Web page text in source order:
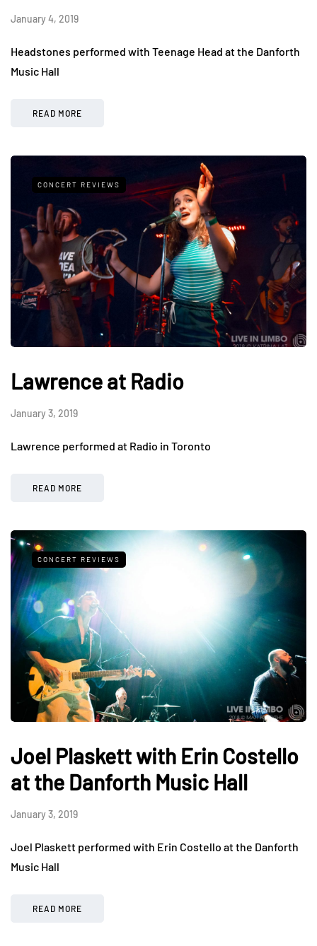
January 4, 2019
Headstones performed with Teenage Head at the Danforth
Music Hall
READ MORE
CONCERT REVIEWS
Lawrence at Radio
January 3, 2019
Lawrence performed at Radio in Toronto
READ MORE
CONCERT REVIEWS
Joel Plaskett with Erin Costello
at the Danforth Music Hall
January 3, 2019
Joel Plaskett performed with Erin Costello at the Danforth
Music Hall
READ MORE